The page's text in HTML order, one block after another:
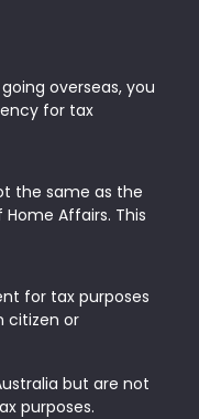
overseas, you
for tax
the same as the
Affairs. This
for tax purposes
citizen or
but are not
purposes.